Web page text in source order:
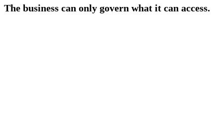
The business can only govern what it can access.